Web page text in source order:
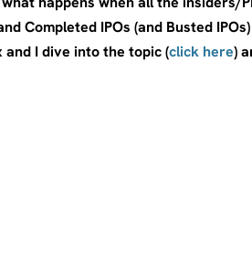
Completed IPOs (and Busted
I dive into the topic (click here)